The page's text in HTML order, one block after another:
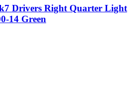
Drivers Right Quarter Light
14 Green